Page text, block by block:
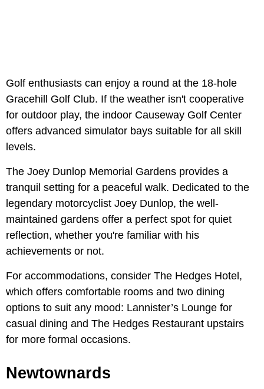
Golf enthusiasts can enjoy a round at the 18-hole
Gracehill Golf Club. If the weather isn't cooperative
for outdoor play, the indoor Causeway Golf Center
offers advanced simulator bays suitable for all skill
levels.
The Joey Dunlop Memorial Gardens provides a
tranquil setting for a peaceful walk. Dedicated to the
legendary motorcyclist Joey Dunlop, the well-
maintained gardens offer a perfect spot for quiet
reflection, whether you're familiar with his
achievements or not.
For accommodations, consider The Hedges Hotel,
which offers comfortable rooms and two dining
options to suit any mood: Lannister’s Lounge for
casual dining and The Hedges Restaurant upstairs
for more formal occasions.
Newtownards